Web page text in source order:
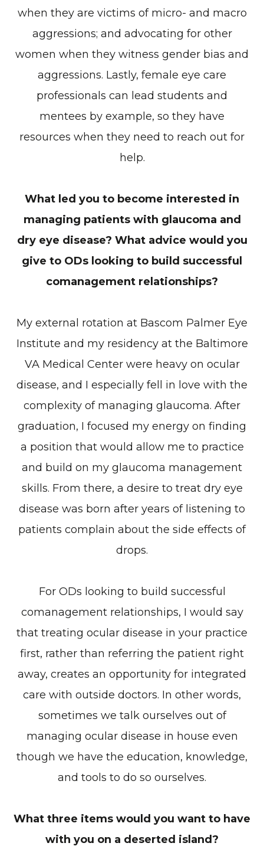
when they are victims of micro- and macro
aggressions; and advocating for other
women when they witness gender bias and
aggressions. Lastly, female eye care
professionals can lead students and
mentees by example, so they have
resources when they need to reach out for
help.
What led you to become interested in
managing patients with glaucoma and
dry eye disease? What advice would you
give to ODs looking to build successful
comanagement relationships?
My external rotation at Bascom Palmer Eye
Institute and my residency at the Baltimore
VA Medical Center were heavy on ocular
disease, and I especially fell in love with the
complexity of managing glaucoma. After
graduation, I focused my energy on finding
a position that would allow me to practice
and build on my glaucoma management
skills. From there, a desire to treat dry eye
disease was born after years of listening to
patients complain about the side effects of
drops.
For ODs looking to build successful
comanagement relationships, I would say
that treating ocular disease in your practice
first, rather than referring the patient right
away, creates an opportunity for integrated
care with outside doctors. In other words,
sometimes we talk ourselves out of
managing ocular disease in house even
though we have the education, knowledge,
and tools to do so ourselves.
What three items would you want to have
with you on a deserted island?